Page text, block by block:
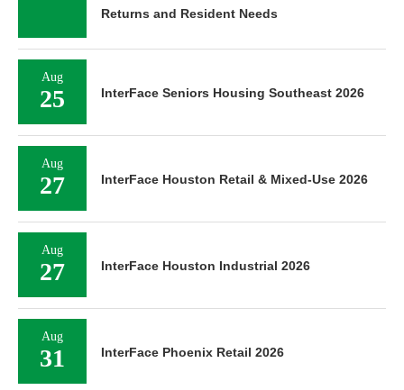
Returns and Resident Needs
Aug
25 InterFace Seniors Housing Southeast 2026
Aug
27 InterFace Houston Retail & Mixed-Use 2026
Aug
27 InterFace Houston Industrial 2026
Aug
31 InterFace Phoenix Retail 2026